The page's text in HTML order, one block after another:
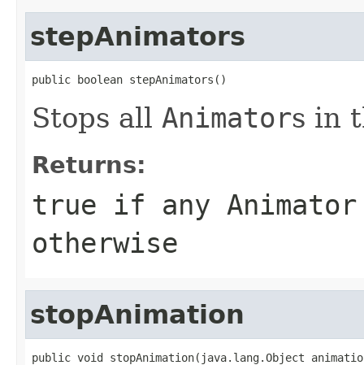
stepAnimators
public boolean stepAnimators()
Stops all Animators in
Returns:
true if any Animator
otherwise
stopAnimation
public void stopAnimation(java.lang.Object